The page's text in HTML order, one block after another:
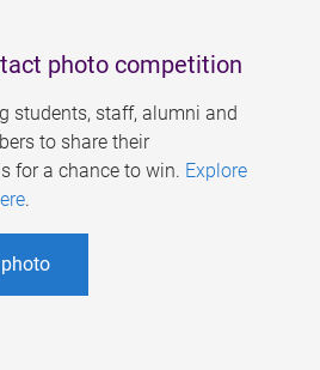
photo competition
students, staff, alumni and
to share their
for a chance to win. Explore
.